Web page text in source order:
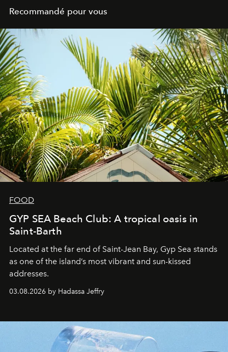
Recommandé pour vous
FOOD
GYP SEA Beach Club: A tropical oasis in
Saint-Barth
Located at the far end of Saint-Jean Bay, Gyp Sea stands
as one of the island’s most vibrant and sun-kissed
addresses.
03.08.2026 by Hadassa Jeffry